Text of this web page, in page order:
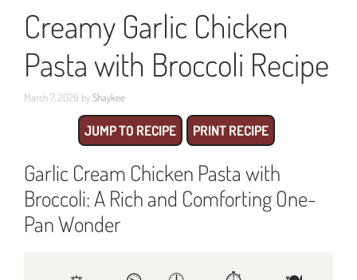
Creamy Garlic Chicken
Pasta with Broccoli Recipe
March 7, 2026 byShaykee
JUMP TO RECIPE PRINT RECIPE
Garlic Cream Chicken Pasta with
Broccoli: A Rich and Comforting One-
Pan Wonder